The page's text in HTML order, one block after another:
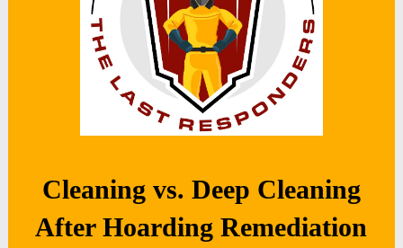
Cleaning vs. Deep Cleaning
After Hoarding Remediation